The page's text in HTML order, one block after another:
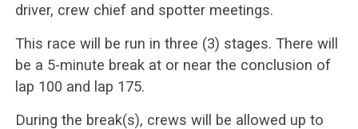
driver, crew chief and spotter meetings.
This race will be run in three (3) stages. There will
be a 5-minute break at or near the conclusion of
lap 100 and lap 175.
During the break(s), crews will be allowed up to